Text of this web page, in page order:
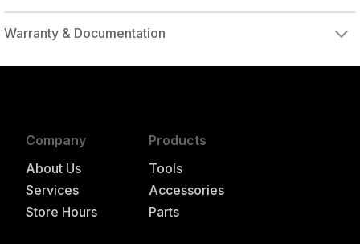
Warranty & Documentation
Company
About Us
Services
Store Hours
Products
Tools
Accessories
Parts